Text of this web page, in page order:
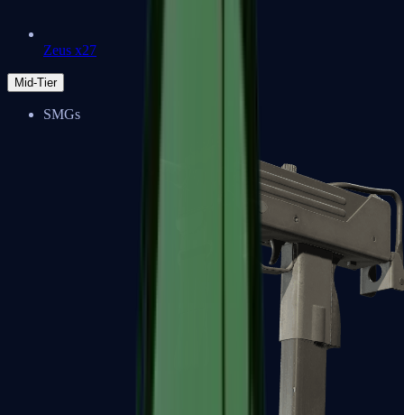
Zeus x27
Mid-Tier
SMGs